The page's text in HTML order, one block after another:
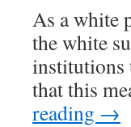
As a white
the white
institutions
that this
reading →